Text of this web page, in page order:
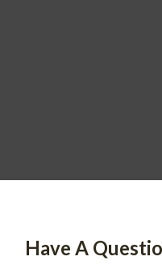
Have A